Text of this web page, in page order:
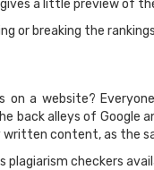
a little preview of
or breaking the
on a website?
back alleys of
content, as the
plagiarism checkers